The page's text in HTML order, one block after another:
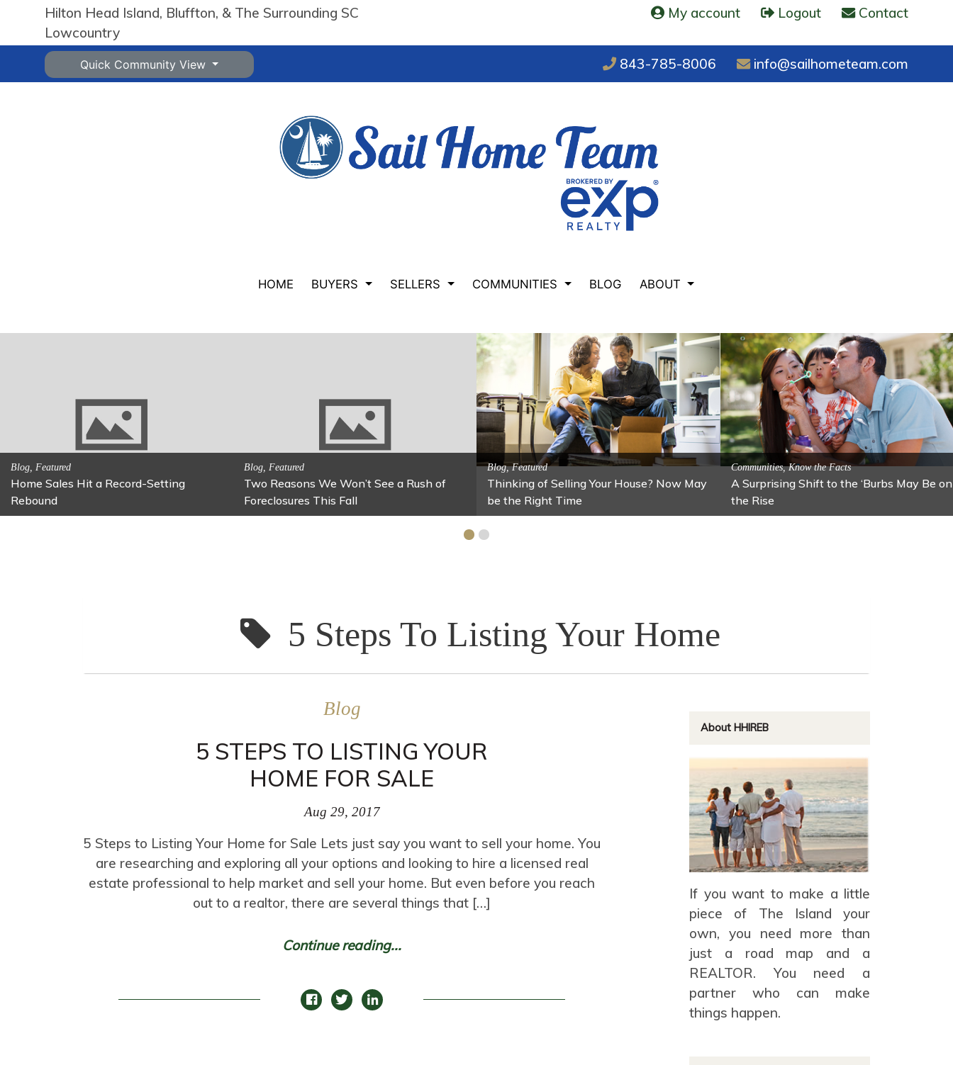
Hilton Head Island, Bluffton, & The Surrounding SC
Lowcountry
My account Logout Contact
Quick Community View 843-785-8006 info@sailhometeam.com
HOME BUYERS SELLERS COMMUNITIES BLOG ABOUT
Be on Activitites, Family Fun
Fun Family Activity: Calming Jars
Activitites, Blog, Family Fun
Fun Fixes for Your Home Under $100
Activitites, Blog, Featured Local Attractions
Spring’s Featured Attraction: Lawton
Stables
Activitites, Blog, Featured Local Attractions
Fall’s Featured Attraction: The Art
5 Steps To Listing Your Home
Blog
5 STEPS TO LISTING YOUR
HOME FOR SALE
Aug 29, 2017
5 Steps to Listing Your Home for Sale Lets just say you want to sell your home. You
are researching and exploring all your options and looking to hire a licensed real
estate professional to help market and sell your home. But even before you reach
out to a realtor, there are several things that […]
Continue reading...
About HHIREB
If you want to make a little
piece of The Island your
own, you need more than
just a road map and a
REALTOR. You need a
partner who can make
things happen.